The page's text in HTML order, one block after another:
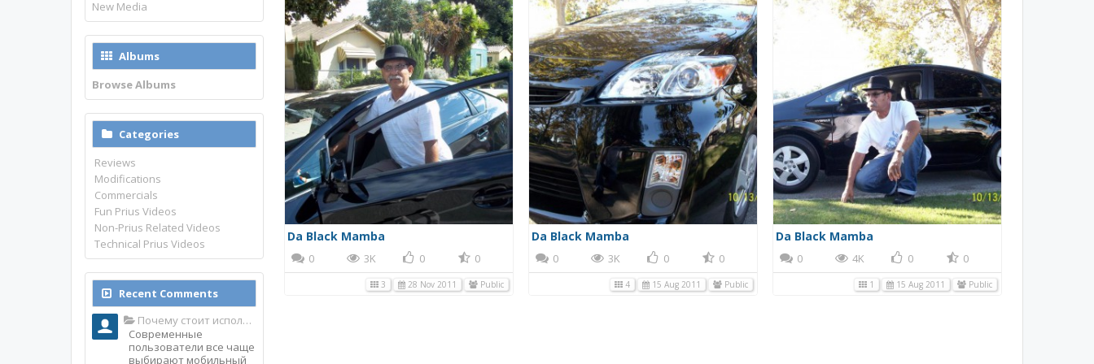
Da Black Mamba
0 3K 0 0
3 28 Nov 2011 Public
Da Black Mamba
0 3K 0 0
4 15 Aug 2011 Public
Da Black Mamba
0 4K 0 0
1 15 Aug 2011 Public
New Media
Albums
Browse Albums
Categories
Reviews
Modifications
Commercials
Fun Prius Videos
Non-Prius Related Videos
Technical Prius Videos
Recent Comments
Почему стоит использовать именно мобильное приложение Top Match?
Современные
пользователи все чаще
выбирают мобильный